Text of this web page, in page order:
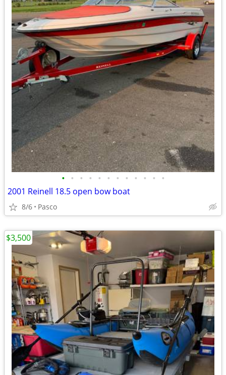
• • • • • • • • • • • •
2001 Reinell 18.5 open bow boat
8/6 Pasco
$3,500